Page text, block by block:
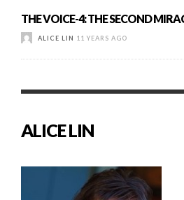
THE VOICE-4: THE SECOND
ALICE LIN 11 YEARS AGO
ALICE LIN